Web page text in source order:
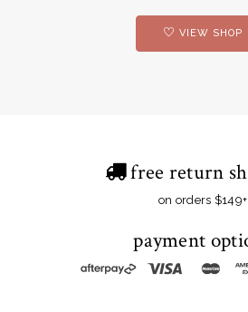
VIEW SHOP
free return
on orders $149+
payment